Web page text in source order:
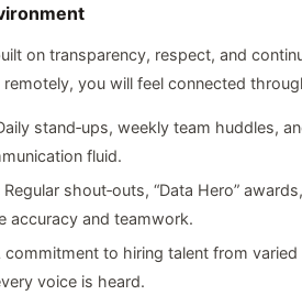
on transparency, respect, and
you will feel connected
stand‑ups, weekly team huddles,
fluid.
Regular shout‑outs, “Data Hero”
accuracy and teamwork.
to hiring talent from
voice is heard.